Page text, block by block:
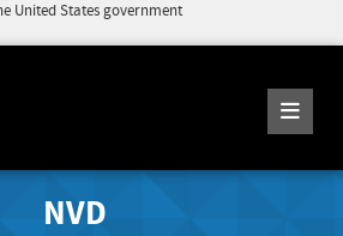
United States government
NVD